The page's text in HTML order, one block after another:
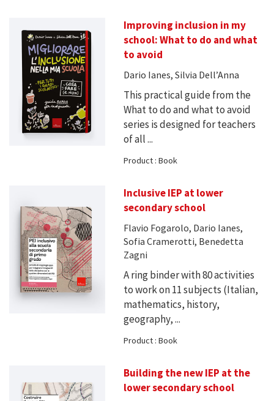
Improving inclusion in my
school: What to do and what
to avoid
Dario Ianes, Silvia Dell’Anna
This practical guide from the
What to do and what to avoid
series is designed for teachers
of all ...
Product : Book
Inclusive IEP at lower
secondary school
Flavio Fogarolo, Dario Ianes,
Sofia Cramerotti, Benedetta
Zagni
A ring binder with 80 activities
to work on 11 subjects (Italian,
mathematics, history,
geography, ...
Product : Book
Building the new IEP at the
lower secondary school